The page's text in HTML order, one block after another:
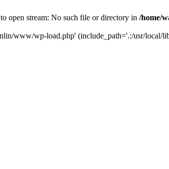
open stream: No such file or directory in /home/
www/wp-load.php' (include_path='.:/usr/local/